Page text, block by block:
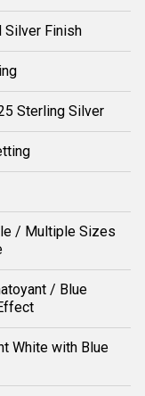
Silver Finish
Sterling Silver
/ Multiple Sizes
/ Blue
White with Blue